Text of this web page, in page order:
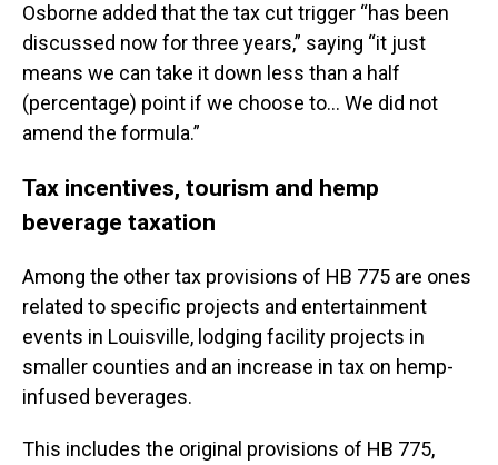
Osborne added that the tax cut trigger “has been
discussed now for three years,” saying “it just
means we can take it down less than a half
(percentage) point if we choose to… We did not
amend the formula.”
Tax incentives, tourism and hemp
beverage taxation
Among the other tax provisions of HB 775 are ones
related to specific projects and entertainment
events in Louisville, lodging facility projects in
smaller counties and an increase in tax on hemp-
infused beverages.
This includes the original provisions of HB 775,